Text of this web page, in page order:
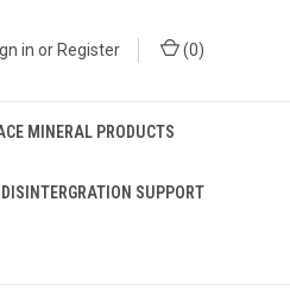
in or Register (0)
MINERAL PRODUCTS
SUPPORT